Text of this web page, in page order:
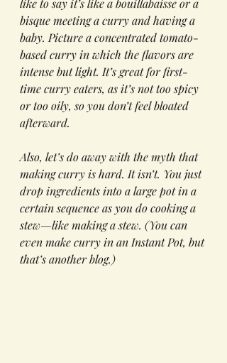
like to say it’s like a bouillabaisse or a
bisque meeting a curry and having a
baby. Picture a concentrated tomato-
based curry in which the flavors are
intense but light. It’s great for first-
time curry eaters, as it’s not too spicy
or too oily, so you don’t feel bloated
afterward.
Also, let’s do away with the myth that
making curry is hard. It isn’t. You just
drop ingredients into a large pot in a
certain sequence as you do cooking a
stew—like making a stew. (You can
even make curry in an Instant Pot, but
that’s another blog.)